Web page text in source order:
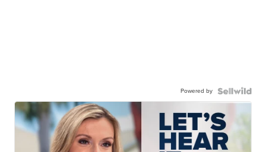
Powered by